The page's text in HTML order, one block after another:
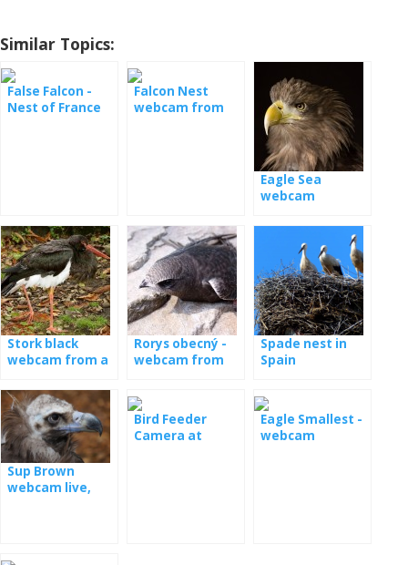
Similar Topics:
False Falcon -
Nest of France
Falcon Nest
webcam from
Eagle Sea
webcam
Stork black
webcam from a
Rorys obecný -
webcam from
Spade nest in
Spain
Sup Brown
webcam live,
Bird Feeder
Camera at
Eagle Smallest -
webcam